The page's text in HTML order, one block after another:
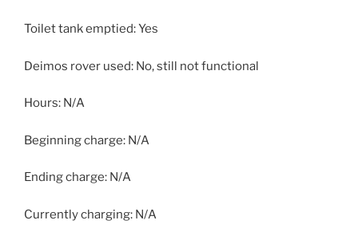
Toilet tank emptied: Yes
Deimos rover used: No, still not functional
Hours: N/A
Beginning charge: N/A
Ending charge: N/A
Currently charging: N/A